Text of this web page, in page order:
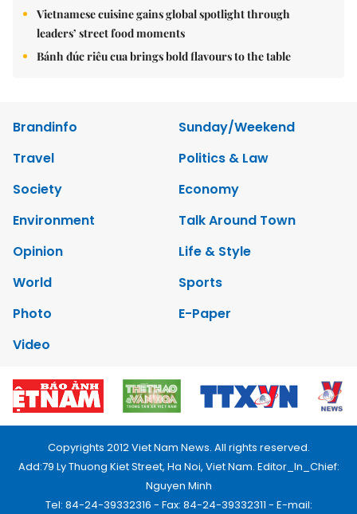
Vietnamese cuisine gains global spotlight through
leaders’ street food moments
Bánh đúc riêu cua brings bold flavours to the table
Brandinfo
Sunday/Weekend
Travel
Politics & Law
Society
Economy
Environment
Talk Around Town
Opinion
Life & Style
World
Sports
Photo
E-Paper
Video
Copyrights 2012 Viet Nam News. All rights reserved.
Add:79 Ly Thuong Kiet Street, Ha Noi, Viet Nam. Editor_In_Chief:
Nguyen Minh
Tel: 84-24-39332316 - Fax: 84-24-39332311 - E-mail: